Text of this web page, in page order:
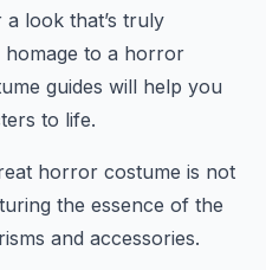
look that’s truly
to a horror
guides will help you
to life.
horror costume is not
the essence of the
and accessories.